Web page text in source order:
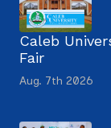
Caleb
Fair
Aug. 7th 2026